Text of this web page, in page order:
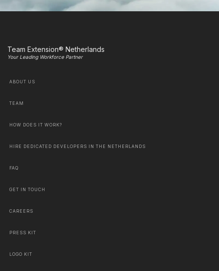
Team Extension® Netherlands
Your Leading Workforce Partner
ABOUT US
TEAM
HOW DOES IT WORK?
HIRE DEDICATED DEVELOPERS IN THE NETHERLANDS
FAQ
GET IN TOUCH
CAREERS
PRESS KIT
LOGO KIT